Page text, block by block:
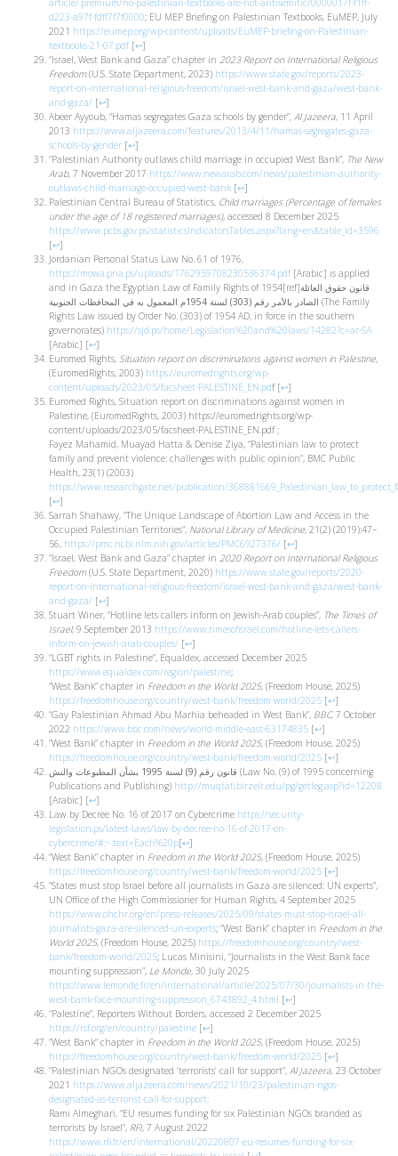
article/.premium/no-palestinian-textbooks-are-not-antisemitic/0000017f-f1ff-
d223-a97f-fdff7f7f0000; EU MEP Briefing on Palestinian Textbooks, EuMEP, July
2021 https://eumep.org/wp-content/uploads/EuMEP-briefing-on-Palestinian-
textbooks-21-07.pdf [↩]
“Israel, West Bank and Gaza” chapter in 2023 Report on International Religious
Freedom(U.S. State Department, 2023) https://www.state.gov/reports/2023-
report-on-international-religious-freedom/israel-west-bank-and-gaza/west-bank-
and-gaza/ [↩]
Abeer Ayyoub, “Hamas segregates Gaza schools by gender”, Al Jazeera, 11 April
2013 https://www.aljazeera.com/features/2013/4/11/hamas-segregates-gaza-
schools-by-gender [↩]
“Palestinian Authority outlaws child marriage in occupied West Bank”, The New
Arab, 7 November 2017 https://www.newarab.com/news/palestinian-authority-
outlaws-child-marriage-occupied-west-bank [↩]
Palestinian Central Bureau of Statistics, Child marriages (Percentage of females
under the age of 18 registered marriages), accessed 8 December 2025
https://www.pcbs.gov.ps/statisticsIndicatorsTables.aspx?lang=en&table_id=3596
[↩]
Jordanian Personal Status Law No. 61 of 1976,
https://mowa.pna.ps/uploads/1762959708230536374.pdf[Arabic] is applied
and in Gaza the Egyptian Law of Family Rights of 1954[ref]قانون حقوق العائلة
(The Family
Rights Law issued by Order No. (303) of 1954 AD, in force in the southern
governorates) https://sjd.ps/home/Legislation%20and%20laws/14282?c=ar-SA
[Arabic] [↩]
Euromed Rights, Situation report on discriminations against women in Palestine,
(EuromedRights, 2003) https://euromedrights.org/wp-
content/uploads/2023/05/facsheet-PALESTINE_EN.pdf [↩]
Euromed Rights, Situation report on discriminations against women in
Palestine, (EuromedRights, 2003) https://euromedrights.org/wp-
content/uploads/2023/05/facsheet-PALESTINE_EN.pdf ;
Fayez Mahamid, Muayad Hatta & Denise Ziya, “Palestinian law to protect
family and prevent violence: challenges with public opinion”, BMC Public
Health, 23(1) (2003)
https://www.researchgate.net/publication/
[↩]
Sarrah Shahawy, “The Unique Landscape of Abortion Law and Access in the
Occupied Palestinian Territories”, National Library of Medicine, 21(2) (2019):47–
56, https://pmc.ncbi.nlm.nih.gov/articles/PMC6927376/ [↩]
“Israel, West Bank and Gaza” chapter in 2020 Report on International Religious
Freedom(U.S. State Department, 2020) https://www.state.gov/reports/2020-
report-on-international-religious-freedom/israel-west-bank-and-gaza/west-bank-
and-gaza/ [↩]
Stuart Winer, “Hotline lets callers inform on Jewish-Arab couples”, The Times of
Israel, 9 September 2013 https://www.timesofisrael.com/hotline-lets-callers-
inform-on-jewish-arab-couples/ [↩]
“LGBT rights in Palestine”, Equaldex, accessed December 2025
https://www.equaldex.com/region/palestine;
“West Bank” chapter in Freedom in the World 2025, (Freedom House, 2025)
https://freedomhouse.org/country/west-bank/freedom-world/2025 [↩]
“Gay Palestinian Ahmad Abu Marhia beheaded in West Bank”, BBC, 7 October
2022 https://www.bbc.com/news/world-middle-east-63174835 [↩]
“West Bank” chapter in Freedom in the World 2025, (Freedom House, 2025)
https://freedomhouse.org/country/west-bank/freedom-world/2025 [↩]
قانون رقم (9) لسنة 1995 بشأن المطبوعات والنش (Law No. (9) of 1995 concerning
Publications and Publishing) http://muqtafi.birzeit.edu/pg/getleg.asp?id=12208
[Arabic] [↩]
Law by Decree No. 16 of 2017 on Cybercrime https://security-
legislation.ps/latest-laws/law-by-decree-no-16-of-2017-on-
cybercrime/#:~:text=Each%20p[↩]
“West Bank” chapter in Freedom in the World 2025, (Freedom House, 2025)
https://freedomhouse.org/country/west-bank/freedom-world/2025 [↩]
“States must stop Israel before all journalists in Gaza are silenced: UN experts”,
UN Office of the High Commissioner for Human Rights, 4 September 2025
https://www.ohchr.org/en/press-releases/2025/09/states-must-stop-israel-all-
journalists-gaza-are-silenced-un-experts; “West Bank” chapter in Freedom in the
World 2025, (Freedom House, 2025) https://freedomhouse.org/country/west-
bank/freedom-world/2025; Lucas Minisini, “Journalists in the West Bank face
mounting suppression”, Le Monde, 30 July 2025
https://www.lemonde.fr/en/international/article/2025/07/30/journalists-in-the-
west-bank-face-mounting-suppression_6743892_4.html [↩]
“Palestine”, Reporters Without Borders, accessed 2 December 2025
https://rsf.org/en/country/palestine [↩]
“West Bank” chapter in Freedom in the World 2025, (Freedom House, 2025)
https://freedomhouse.org/country/west-bank/freedom-world/2025 [↩]
“Palestinian NGOs designated ‘terrorists’ call for support”, Al Jazeera, 23 October
2021 https://www.aljazeera.com/news/2021/10/23/palestinian-ngos-
designated-as-terrorist-call-for-support;
Rami Almeghari, “EU resumes funding for six Palestinian NGOs branded as
terrorists by Israel”, RFI, 7 August 2022
https://www.rfi.fr/en/international/20220807-eu-resumes-funding-for-six-